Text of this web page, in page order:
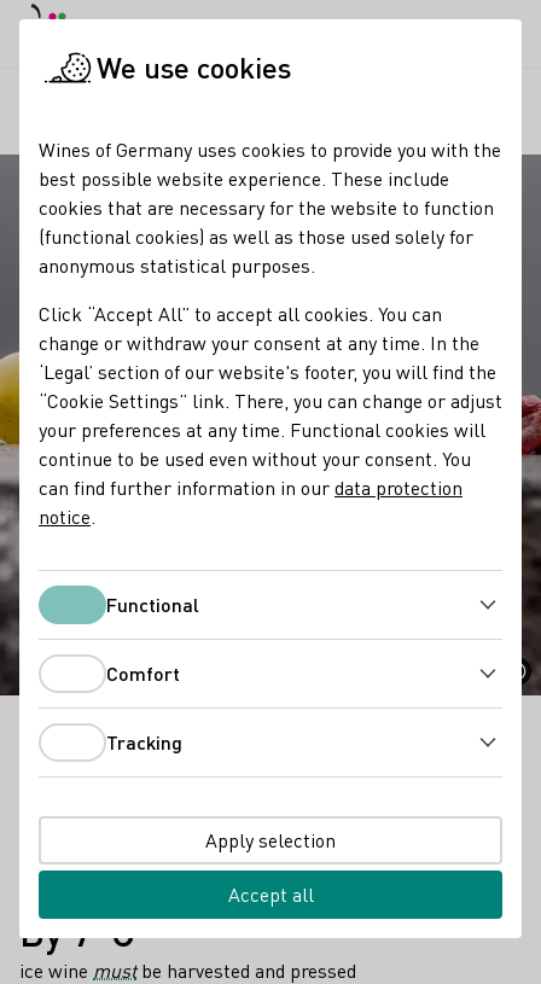
Prädikat Categories
All about Prädikat Categories in a nutshell!
6
different predicates with different minimum
depending on the grape variety and growing region exist
By 7°C
ice wine mustbe harvested and pressed
We use cookies
Wines of Germany uses cookies to provide you with the
best possible website experience. These include
cookies that are necessary for the website to function
(functional cookies) as well as those used solely for
anonymous statistical purposes.
Click “Accept All” to accept all cookies. You can
change or withdraw your consent at any time. In the
‘Legal’ section of our website's footer, you will find the
“Cookie Settings” link. There, you can change or adjust
your preferences at any time. Functional cookies will
continue to be used even without your consent. You
can find further information in ourdata protection
notice
FunctionalFunctional
Comfort
Tracking
Apply selection
Accept all